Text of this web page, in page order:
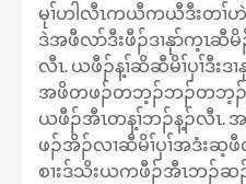
မုၢ်ဟါလီၤကယီကယီဒီးတၢ်ဟဲ
ဒဲအဖီလာ်ဒီးဖီၣ်ဒၢနုာ်က့ၤဆီ
လီၤ. ယဖီၣ်န့ၢ်ဆိဆီမိၢ်ပှၢ်ဒီးဒ
အဖိတဖၣ်တဘ့ၣ်ဘၣ်တဘ့ၣ်
ယဖီၣ်အီၤတန့ၢ်ဘၣ်န့ၣ်လီၤ.
ဖၣ်အိၣ်လၢဆီမိၢ်ပှၢ်အဒံးဆ့
စၢးဒ်သိးယကဖီၣ်အီၤဘၣ်ဆ